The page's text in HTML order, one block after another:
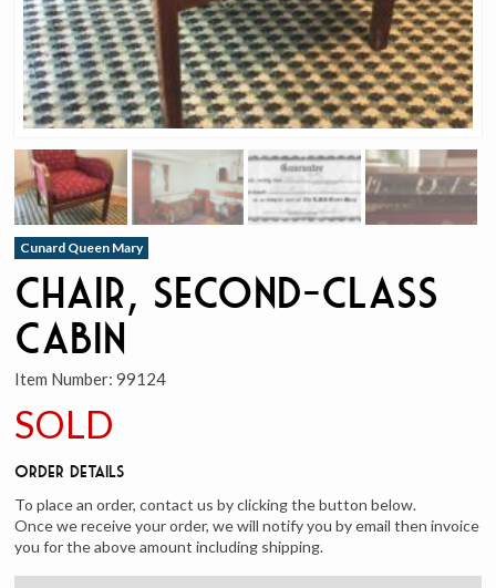
Cunard Queen Mary
Chair, Second-Class
Cabin
Item Number:99124
SOLD
Order Details
To place an order, contact us by clicking the button below.
Once we receive your order, we will notify you by email then invoice
you for the above amount including shipping.